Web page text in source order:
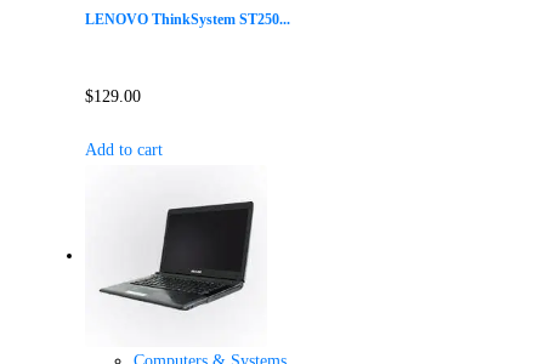
LENOVO ThinkSystem ST250...
$129.00
Add to cart